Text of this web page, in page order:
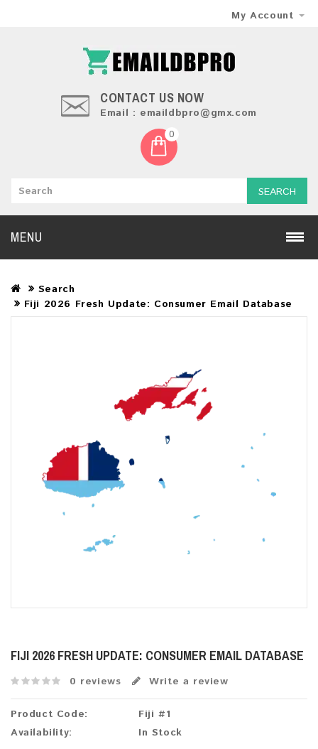
My Account
CONTACT US NOW
Email : emaildbpro@gmx.com
0
SEARCH
MENU
Search
Fiji 2026 Fresh Update: Consumer Email Database
FIJI 2026 FRESH UPDATE: CONSUMER EMAIL DATABASE
0 reviews Write a review
Product Code:
Fiji #1
Availability:
In Stock